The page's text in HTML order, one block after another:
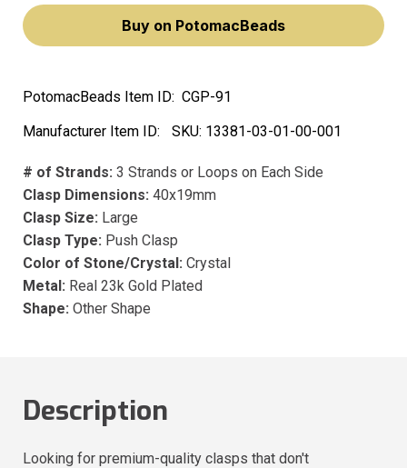
Buy on PotomacBeads
PotomacBeads Item ID: CGP-91
Manufacturer Item ID:
SKU: 13381-03-01-00-001
# of Strands: 3 Strands or Loops on Each Side
Clasp Dimensions: 40x19mm
Clasp Size: Large
Clasp Type: Push Clasp
Color of Stone/Crystal: Crystal
Metal: Real 23k Gold Plated
Shape: Other Shape
Description
Looking for premium-quality clasps that don't